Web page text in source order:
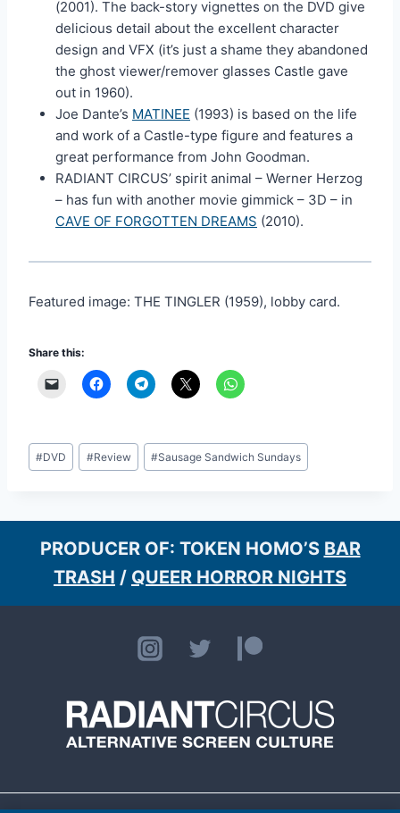
(2001). The back-story vignettes on the DVD give
delicious detail about the excellent character
design and VFX (it’s just a shame they abandoned
the ghost viewer/remover glasses Castle gave
out in 1960).
Joe Dante’s MATINEE (1993) is based on the life
and work of a Castle-type figure and features a
great performance from John Goodman.
RADIANT CIRCUS’ spirit animal – Werner Herzog
– has fun with another movie gimmick – 3D – in
CAVE OF FORGOTTEN DREAMS (2010).
Featured image: THE TINGLER (1959), lobby card.
Share this:
Post
Tags:
#DVD #Review #Sausage Sandwich Sundays
PRODUCER OF: TOKEN HOMO’S BAR
TRASH / QUEER HORROR NIGHTS